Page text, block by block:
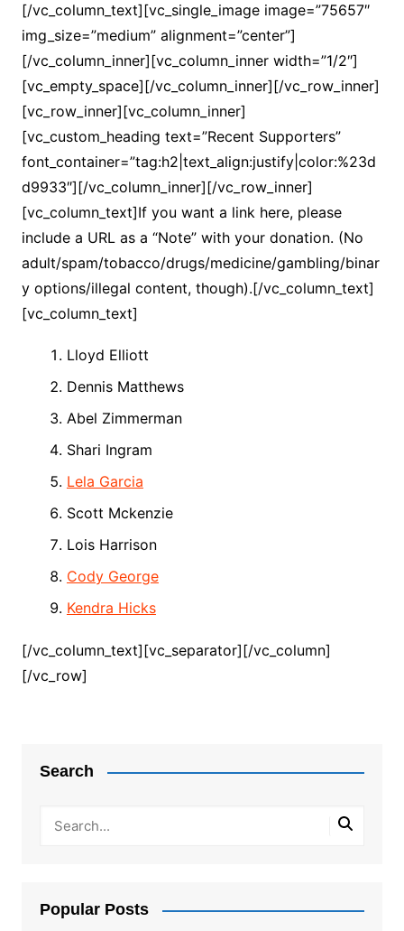
[/vc_column_text][vc_single_image image=”75657″
img_size=”medium” alignment=”center”]
[/vc_column_inner][vc_column_inner width=”1/2″]
[vc_empty_space][/vc_column_inner][/vc_row_inner]
[vc_row_inner][vc_column_inner]
[vc_custom_heading text=”Recent Supporters”
font_container=”tag:h2|text_align:justify|color:%23d
d9933″][/vc_column_inner][/vc_row_inner]
[vc_column_text]If you want a link here, please
include a URL as a “Note” with your donation. (No
adult/spam/tobacco/drugs/medicine/gambling/binar
y options/illegal content, though).[/vc_column_text]
[vc_column_text]
Lloyd Elliott
Dennis Matthews
Abel Zimmerman
Shari Ingram
Lela Garcia
Scott Mckenzie
Lois Harrison
Cody George
Kendra Hicks
[/vc_column_text][vc_separator][/vc_column]
[/vc_row]
Search
Popular Posts